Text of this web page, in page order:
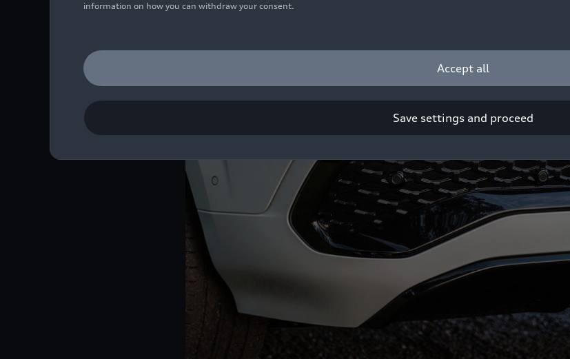
information on how you can withdraw your consent.
Accept all
Save settings and proceed